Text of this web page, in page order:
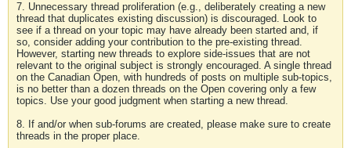
7. Unnecessary thread proliferation (e.g., deliberately creating a new
thread that duplicates existing discussion) is discouraged. Look to
see if a thread on your topic may have already been started and, if
so, consider adding your contribution to the pre-existing thread.
However, starting new threads to explore side-issues that are not
relevant to the original subject is strongly encouraged. A single thread
on the Canadian Open, with hundreds of posts on multiple sub-topics,
is no better than a dozen threads on the Open covering only a few
topics. Use your good judgment when starting a new thread.
8. If and/or when sub-forums are created, please make sure to create
threads in the proper place.